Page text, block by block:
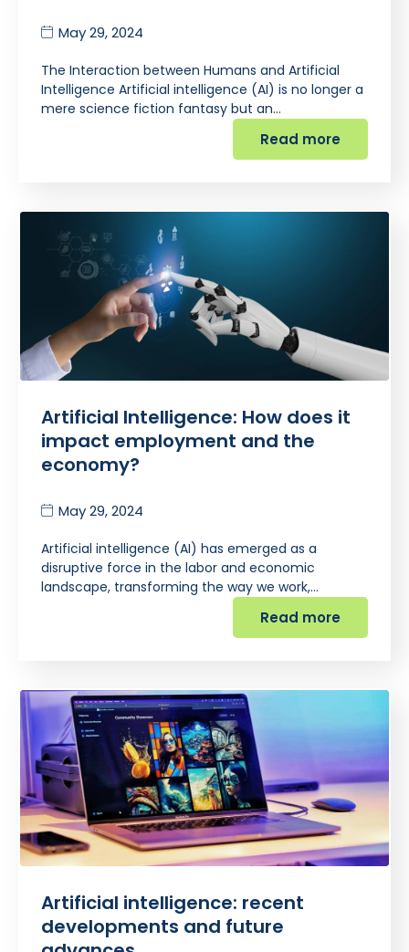
May 29, 2024
The Interaction between Humans and Artificial
Intelligence Artificial intelligence (AI) is no longer a
mere science fiction fantasy but an…
Read more
Artificial Intelligence: How does it
impact employment and the
economy?
May 29, 2024
Artificial intelligence (AI) has emerged as a
disruptive force in the labor and economic
landscape, transforming the way we work,…
Read more
Artificial intelligence: recent
developments and future